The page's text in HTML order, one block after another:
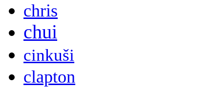
chris
chui
cinkuši
clapton